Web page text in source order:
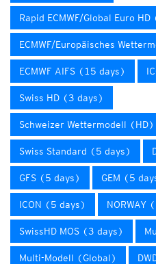
Rapid ECMWF/Global Euro
ECMWF/Europäisches
ECMWF AIFS (15 days)
Swiss HD (3 days)
Schweizer Wettermodell (HD)
Swiss Standard (5 days)
GFS (5 days) GEM (5
ICON (5 days) NORWAY
SwissHD MOS (3 days)
Multi-Modell (Global)